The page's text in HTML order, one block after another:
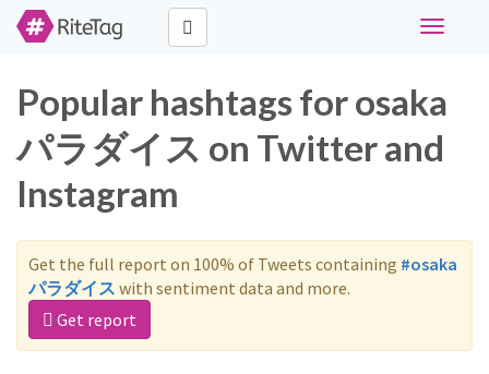
Toggle
Popular hashtags for osaka
パラダイス on Twitter and
Instagram
Get the full report on 100% of Tweets containing #osaka
パラダイス with sentiment data and more.
Get report